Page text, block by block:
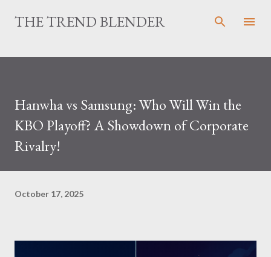
Skip to main content
THE TREND BLENDER
Hanwha vs Samsung: Who Will Win the
KBO Playoff? A Showdown of Corporate
Rivalry!
October 17, 2025